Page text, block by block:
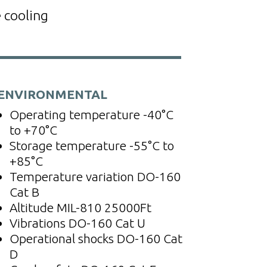
cooling
Operating temperature -40°C
to +70°C
Storage temperature -55°C to
+85°C
Temperature variation DO-160
Cat B
Altitude MIL-810 25000Ft
Vibrations DO-160 Cat U
Operational shocks DO-160 Cat
D